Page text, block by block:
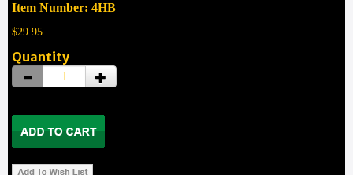
Item Number: 4HB
$29.95
Quantity